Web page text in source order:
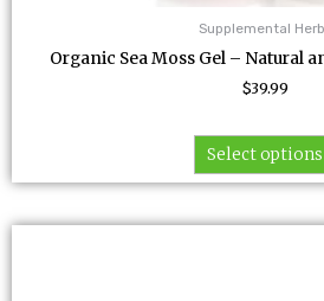
Supplemental
Organic Sea Moss Gel – Natural
$39.99
Select options